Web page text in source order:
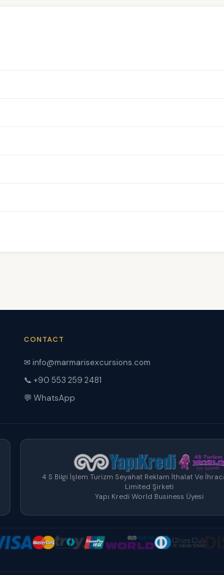
CONTACT
✉ info@marmarisexcursions.com
📞 +90 553 259 2481
💬 WhatsApp
4 S Bilgi İşlem Turizm Seyahat Reklam İthalat Ve
Limited Şirketi
Yapı Kredi World Business Üyesi